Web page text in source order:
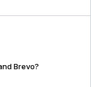
Brevo?